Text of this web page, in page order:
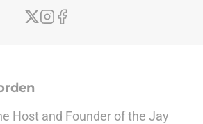
Host and Founder of the Jay